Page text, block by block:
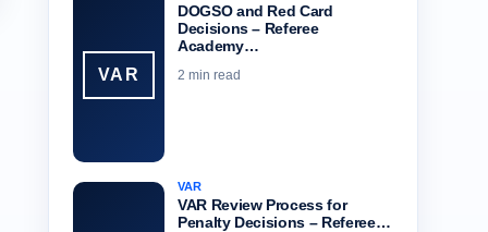
VAR
DOGSO and Red Card
Decisions – Referee
Academy…
2 min read
VAR
VAR Review Process for
Penalty Decisions – Referee…